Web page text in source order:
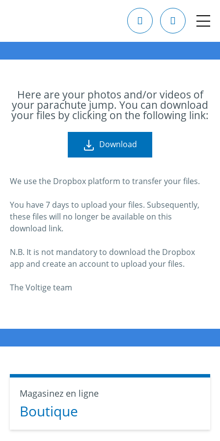
Here are your photos and/or videos of
your parachute jump. You can download
your files by clicking on the following link:
Download
We use the Dropbox platform to transfer your files.
You have 7 days to upload your files. Subsequently,
these files will no longer be available on this
download link.
N.B. It is not mandatory to download the Dropbox
app and create an account to upload your files.
The Voltige team
Magasinez en ligne
Boutique